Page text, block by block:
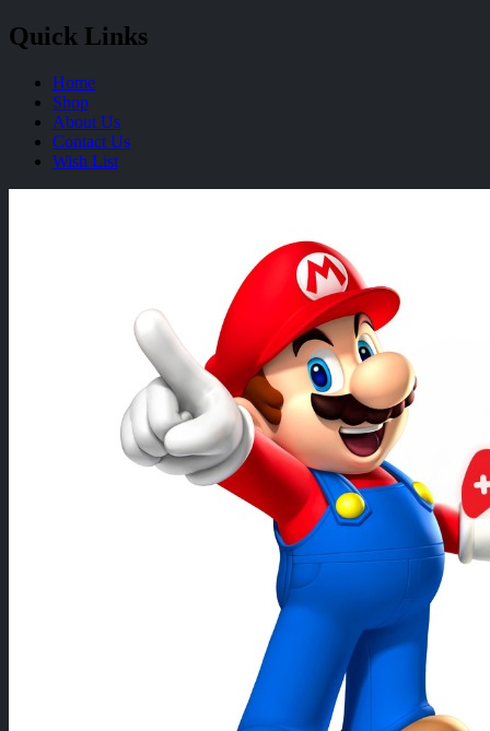
Quick Links
Home
Shop
About Us
Contact Us
Wish List